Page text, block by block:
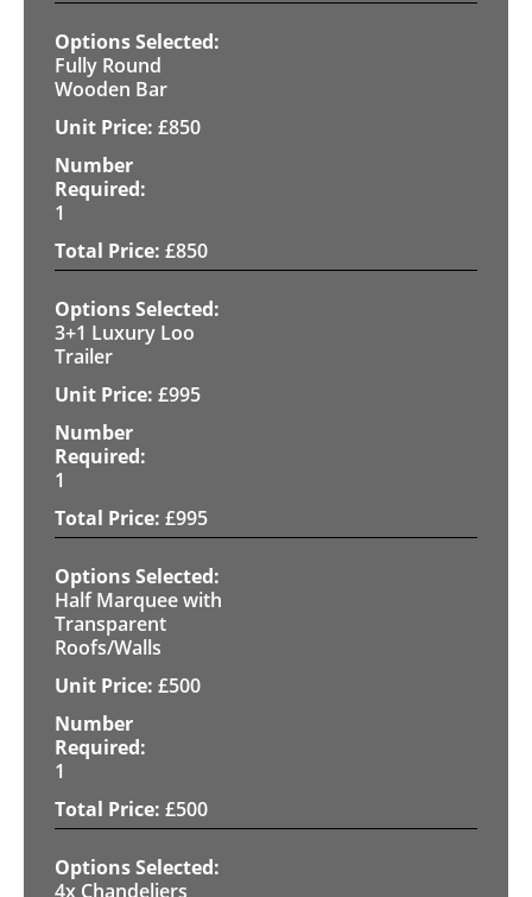
Fully Round
Wooden Bar
£850
1
£850
3+1 Luxury Loo
Trailer
£995
1
£995
Half Marquee with
Transparent
Roofs/Walls
£500
1
£500
4x Chandeliers